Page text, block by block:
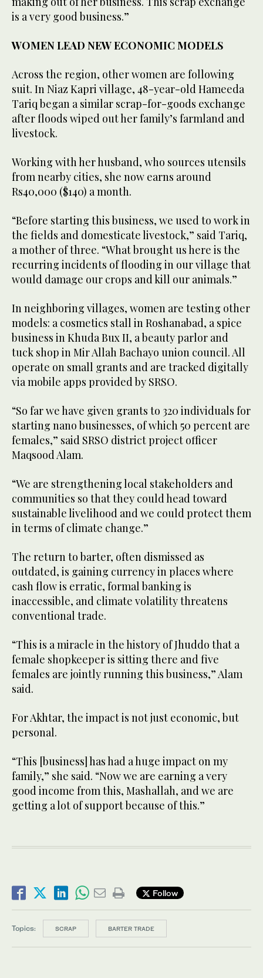
is a very good business.”
WOMEN LEAD NEW ECONOMIC MODELS
Across the region, other women are following
suit. In Niaz Kapri village, 48-year-old Hameeda
Tariq began a similar scrap-for-goods exchange
after floods wiped out her family’s farmland and
livestock.
Working with her husband, who sources utensils
from nearby cities, she now earns around
Rs40,000 ($140) a month.
“Before starting this business, we used to work in
the fields and domesticate livestock,” said Tariq,
a mother of three. “What brought us here is the
recurring incidents of flooding in our village that
would damage our crops and kill our animals.”
In neighboring villages, women are testing other
models: a cosmetics stall in Roshanabad, a spice
business in Khuda Bux II, a beauty parlor and
tuck shop in Mir Allah Bachayo union council. All
operate on small grants and are tracked digitally
via mobile apps provided by SRSO.
“So far we have given grants to 320 individuals for
starting nano businesses, of which 50 percent are
females,” said SRSO district project officer
Maqsood Alam.
“We are strengthening local stakeholders and
communities so that they could head toward
sustainable livelihood and we could protect them
in terms of climate change.”
The return to barter, often dismissed as
outdated, is gaining currency in places where
cash flow is erratic, formal banking is
inaccessible, and climate volatility threatens
conventional trade.
“This is a miracle in the history of Jhuddo that a
female shopkeeper is sitting there and five
females are jointly running this business,” Alam
said.
For Akhtar, the impact is not just economic, but
personal.
“This [business] has had a huge impact on my
family,” she said. “Now we are earning a very
good income from this, Mashallah, and we are
getting a lot of support because of this.”
Follow
Topics: SCRAP BARTER TRADE